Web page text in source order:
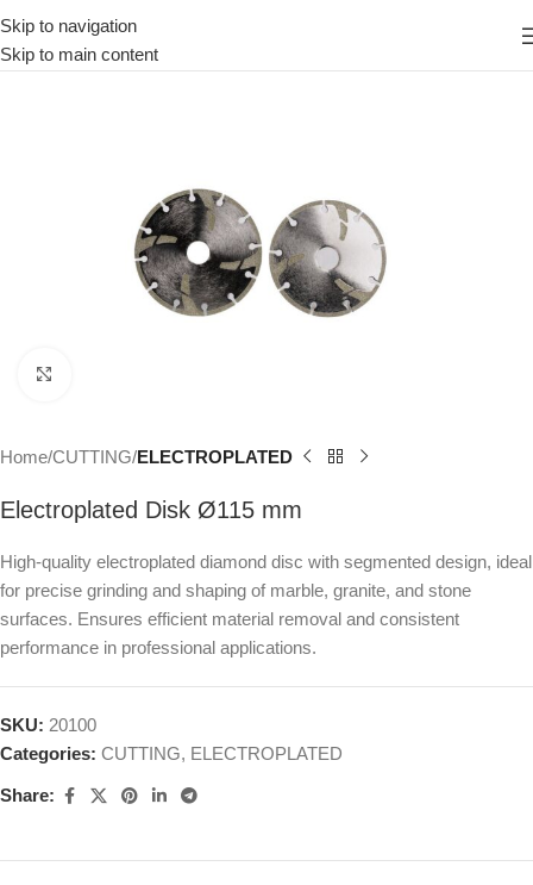
Skip to navigation
Skip to main content
Home CUTTING ELECTROPLATED
Electroplated Disk Ø115 mm
High-quality electroplated diamond disc with segmented design, ideal
for precise grinding and shaping of marble, granite, and stone
surfaces. Ensures efficient material removal and consistent
performance in professional applications.
SKU: 20100
Categories: CUTTING, ELECTROPLATED
Share: